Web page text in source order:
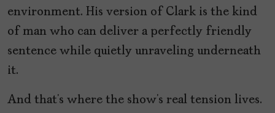
environment. His version of Clark is the kind
of man who can deliver a perfectly friendly
sentence while quietly unraveling underneath
it.
And that’s where the show’s real tension lives.